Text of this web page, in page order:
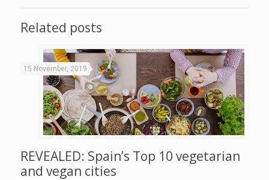
Related posts
15 November, 2019
REVEALED: Spain’s Top 10 vegetarian
and vegan cities